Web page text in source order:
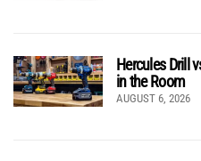
Hercules Drill
in the Room
AUGUST 6, 2026